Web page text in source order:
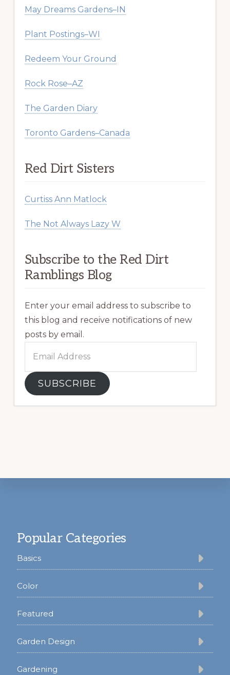
May Dreams Gardens–IN
Plant Postings–WI
Redeem Your Ground
Rock Rose–AZ
The Garden Diary
Toronto Gardens–Canada
Red Dirt Sisters
Curtiss Ann Matlock
The Not Always Lazy W
Subscribe to the Red Dirt
Ramblings Blog
Enter your email address to subscribe to
this blog and receive notifications of new
posts by email.
SUBSCRIBE
Popular Categories
Basics
Color
Featured
Garden Design
Gardening